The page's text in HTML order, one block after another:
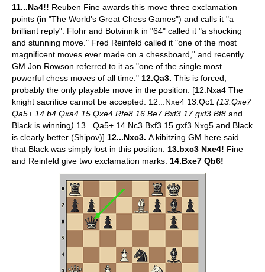
11...Na4!! Reuben Fine awards this move three exclamation
points (in "The World's Great Chess Games") and calls it "a
brilliant reply". Flohr and Botvinnik in "64" called it "a shocking
and stunning move." Fred Reinfeld called it "one of the most
magnificent moves ever made on a chessboard," and recently
GM Jon Rowson referred to it as "one of the single most
powerful chess moves of all time." 12.Qa3. This is forced,
probably the only playable move in the position. [12.Nxa4 The
knight sacrifice cannot be accepted: 12...Nxe4 13.Qc1 (13.Qxe7
Qa5+ 14.b4 Qxa4 15.Qxe4 Rfe8 16.Be7 Bxf3 17.gxf3 Bf8 and
Black is winning) 13...Qa5+ 14.Nc3 Bxf3 15.gxf3 Nxg5 and Black
is clearly better (Shipov)] 12...Nxc3. A kibitzing GM here said
that Black was simply lost in this position. 13.bxc3 Nxe4! Fine
and Reinfeld give two exclamation marks. 14.Bxe7 Qb6!